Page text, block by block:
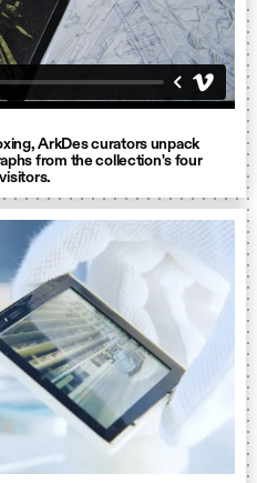
ArkDes curators unpack
from the collection's four